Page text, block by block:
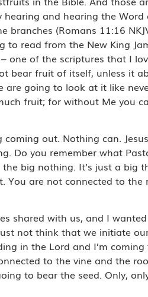
and hearing the
(Romans 11:16
read from the New King
of the scriptures that I
bear fruit of itself, unless it
going to look at it like
fruit; for without Me you
out. Nothing can.
Do you remember what
big nothing. It’s just a big
are not connected to
shared with us, and I
not think that we initiate
in the Lord and I’m
to the vine and the
to bear the seed. Only,